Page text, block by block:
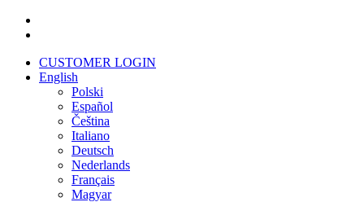
Skip
contentCUSTOMER LOGIN
English
Polski
Español
Čeština
Italiano
Deutsch
Nederlands
Français
Magyar